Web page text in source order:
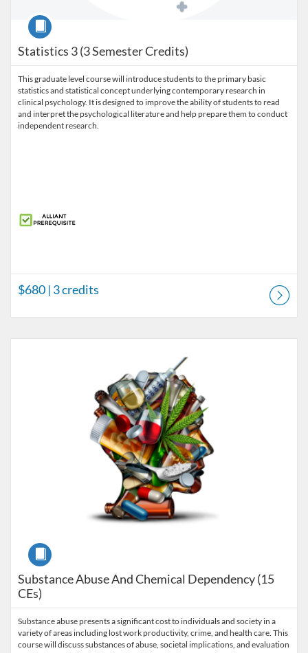
Statistics 3 (3 Semester Credits)
Course
This graduate level course will introduce students to the primary basic
statistics and statistical concept underlying contemporary research in
clinical psychology. It is designed to improve the ability of students to read
and interpret the psychological literature and help prepare them to conduct
independent research.
$680 | 3 credits
Substance Abuse And Chemical Dependency (15
CEs)
Course
Substance abuse presents a significant cost to individuals and society in a
variety of areas including lost work productivity, crime, and health care. This
course will discuss substances of abuse, societal implications, and evaluation